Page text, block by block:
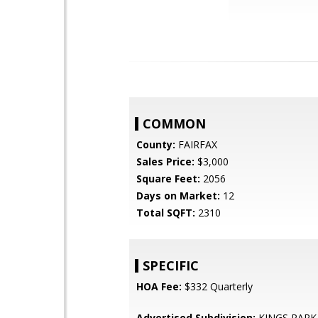
COMMON
County: FAIRFAX
Sales Price: $3,000
Square Feet: 2056
Days on Market: 12
Total SQFT: 2310
SPECIFIC
HOA Fee: $332 Quarterly